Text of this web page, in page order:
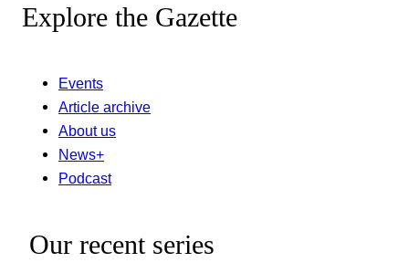
Explore the Gazette
Events
Article archive
About us
News+
Podcast
Our recent series